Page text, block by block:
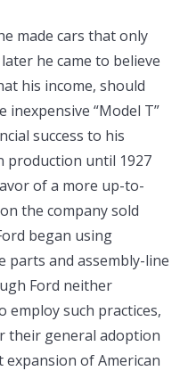
made cars that only
he came to believe
his income, should
inexpensive “Model T”
success to his
production until 1927
of a more up-to-
the company sold
began using
parts and assembly-line
Ford neither
such practices,
their general adoption
of American